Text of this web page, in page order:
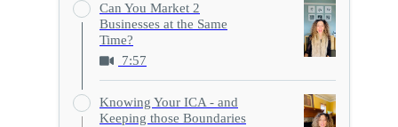
Can You Market 2
Businesses at the Same
Time?
7:57
Knowing Your ICA - and
Keeping those Boundaries